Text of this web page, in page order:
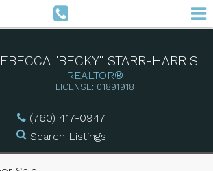
"BECKY" STARR-HARRIS
REALTOR®
LICENSE: 01891918
(760) 417-0947
Search Listings